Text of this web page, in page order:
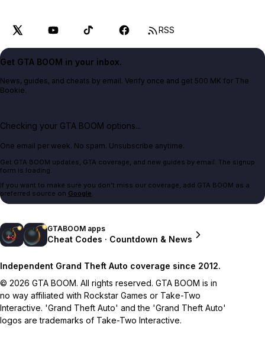
RSS
Get GTA BOOM in your inbox.
News, guides, and cheats by email. Verify once and get 500 MK for The
Bookie.
Checking your GTA BOOM options...
One email per week. No spam. Unsubscribe anytime.
Get GTA BOOM updates, GTA coverage, and new guides by email. The signup
form is loading.
If you want to make sure you don't miss our coverage, add GTA BOOM as a
preferred source on Google.
GTABOOM apps
Cheat Codes · Countdown & News
Independent Grand Theft Auto coverage since 2012.
© 2026 GTA BOOM. All rights reserved. GTA BOOM is in
no way affiliated with Rockstar Games or Take-Two
Interactive. 'Grand Theft Auto' and the 'Grand Theft Auto'
logos are trademarks of Take-Two Interactive.